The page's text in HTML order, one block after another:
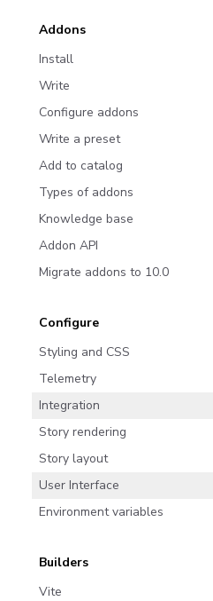
Addons
Install
Write
Configure addons
Write a preset
Add to catalog
Types of addons
Knowledge base
Addon API
Migrate addons to 10.0
Configure
Styling and CSS
Telemetry
Integration
Story rendering
Story layout
User Interface
Environment variables
Builders
Vite